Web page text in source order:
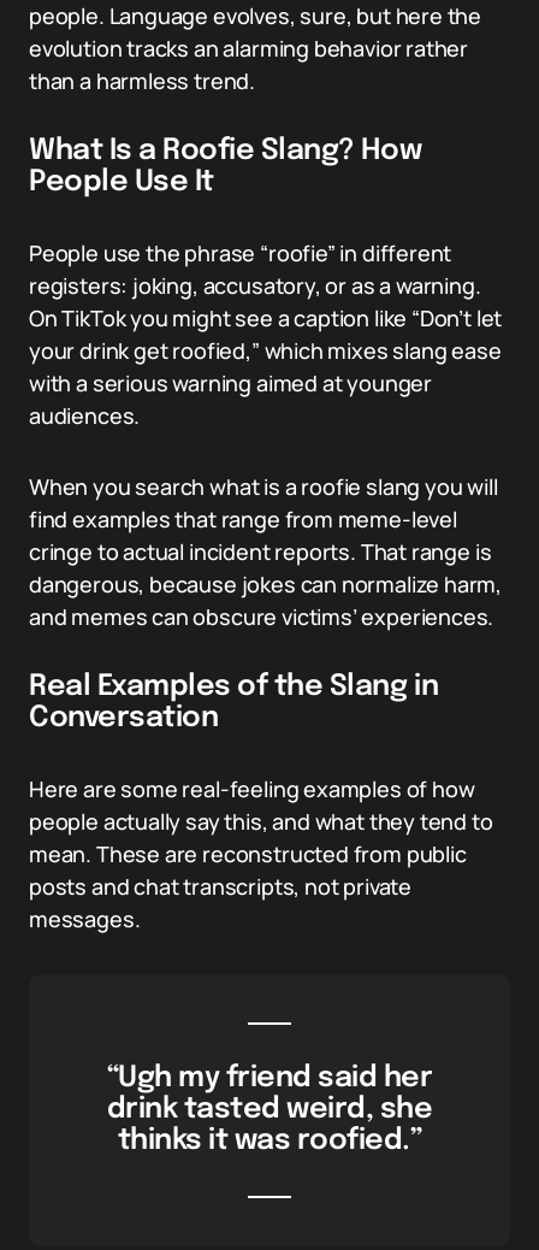
people. Language evolves, sure, but here the
evolution tracks an alarming behavior rather
than a harmless trend.
What Is a Roofie Slang? How
People Use It
People use the phrase “roofie” in different
registers: joking, accusatory, or as a warning.
On TikTok you might see a caption like “Don’t let
your drink get roofied,” which mixes slang ease
with a serious warning aimed at younger
audiences.
When you search what is a roofie slang you will
find examples that range from meme-level
cringe to actual incident reports. That range is
dangerous, because jokes can normalize harm,
and memes can obscure victims’ experiences.
Real Examples of the Slang in
Conversation
Here are some real-feeling examples of how
people actually say this, and what they tend to
mean. These are reconstructed from public
posts and chat transcripts, not private
messages.
“Ugh my friend said her
drink tasted weird, she
thinks it was roofied.”